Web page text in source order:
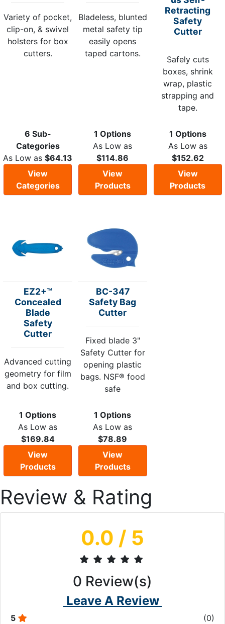
Variety of pocket,
clip-on, & swivel
holsters for box
cutters.
6 Sub-
Categories
As Low as$64.13
View
Categories
Bladeless, blunted
metal safety tip
easily opens
taped cartons.
1 Options
As Low as
$114.86
View
Products
Retracting
Safety
Cutter
Safely cuts
boxes, shrink
wrap, plastic
strapping and
tape.
1 Options
As Low as
$152.62
View
Products
EZ2+™
Concealed
Blade
Safety
Cutter
Advanced cutting
geometry for film
and box cutting.
1 Options
As Low as
$169.84
View
Products
BC-347
Safety Bag
Cutter
Fixed blade 3"
Safety Cutter for
opening plastic
bags. NSF® food
safe
1 Options
As Low as
$78.89
View
Products
Review & Rating
0.0 / 5
0 Review(s)
Leave A Review
5 (0)